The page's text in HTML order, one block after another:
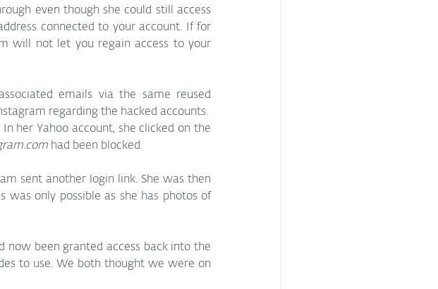
even though she could still access
connected to your account. If for
will not let you regain access to your
emails via the same reused
regarding the hacked accounts.
her Yahoo account, she clicked on the
had been blocked.
sent another login link. She was then
only possible as she has photos of
now been granted access back into the
to use. We both thought we were on